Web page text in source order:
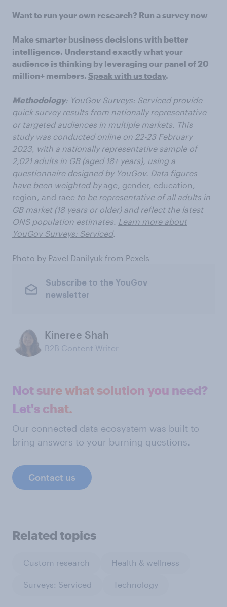
Want to run your own research? Run a survey now
Make smarter business decisions with better
intelligence. Understand exactly what your
audience is thinking by leveraging our panel of 20
million+ members. Speak with us today.
Methodology: YouGov Surveys: Servicedprovide
quick survey results from nationally representative
or targeted audiences in multiple markets. This
study was conducted online on 22-23 February
2023, with a nationally representative sample of
2,021 adults in GB (aged 18+ years), using a
questionnaire designed by YouGov. Data figures
have been weighted byage, gender, education,
region, and race to be representative of all adults in
GB market (18 years or older) and reflect the latest
ONS population estimates. Learn more about
YouGov Surveys: Serviced.
Photo by Pavel Danilyuk from Pexels
Subscribe to the YouGov
newsletter
Kineree Shah
B2B Content Writer
Not sure what solution you need?
Let's chat.
Our connected data ecosystem was built to
bring answers to your burning questions.
Contact us
Related topics
Custom research Health & wellness
Surveys: Serviced Technology